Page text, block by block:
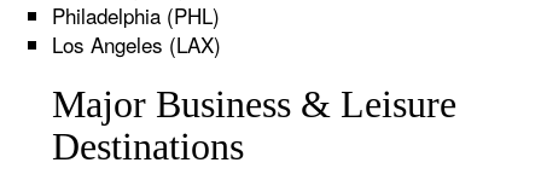
Philadelphia (PHL)
Los Angeles (LAX)
Major Business & Leisure
Destinations